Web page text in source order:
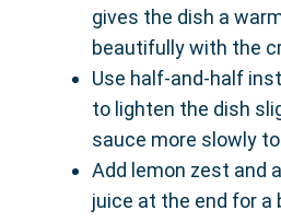
gives the dish a
beautifully with the
Use half-and-half
to lighten the dish
sauce more slowly
Add lemon zest and
juice at the end for